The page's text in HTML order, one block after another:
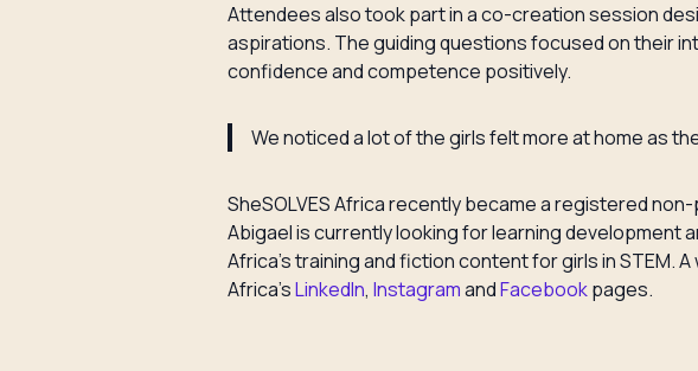
Attendees also took part in a co-creation session
aspirations. The guiding questions focused on their
confidence and competence positively.
We noticed a lot of the girls felt more at home as
SheSOLVES Africa recently became a registered
Abigael is currently looking for learning development
Africa’s training and fiction content for girls in STEM.
Africa’sLinkedIn, InstagramandFacebookpages.